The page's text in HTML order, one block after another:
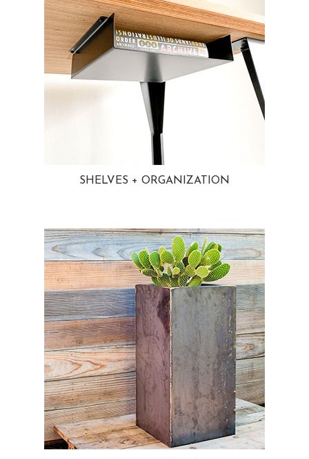
SHELVES + ORGANIZATION